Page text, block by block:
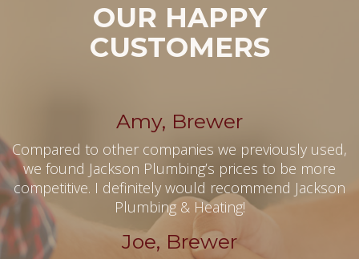
OUR HAPPY
CUSTOMERS
Amy, Brewer
Compared to other companies we previously used,
we found Jackson Plumbing’s prices to be more
competitive. I definitely would recommend Jackson
Plumbing & Heating!
Joe, Brewer